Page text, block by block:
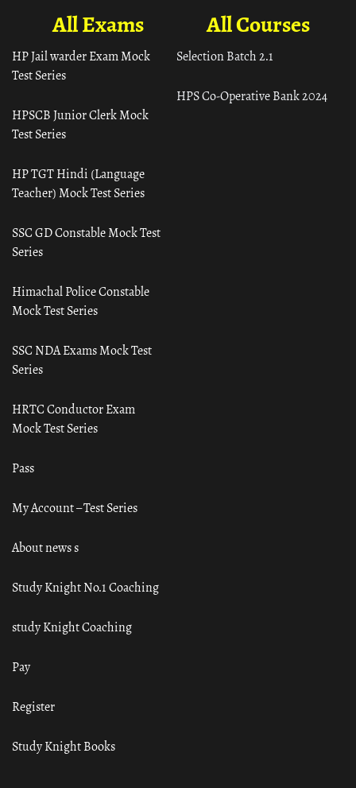
All Courses
Selection Batch 2.1
HPS Co-Operative Bank 2024
All Exams
HP Jail warder Exam Mock
Test Series
HPSCB Junior Clerk Mock
Test Series
HP TGT Hindi (Language
Teacher) Mock Test Series
SSC GD Constable Mock Test
Series
Himachal Police Constable
Mock Test Series
SSC NDA Exams Mock Test
Series
HRTC Conductor Exam
Mock Test Series
Pass
My Account – Test Series
About news s
Study Knight No.1 Coaching
study Knight Coaching
Pay
Register
Study Knight Books